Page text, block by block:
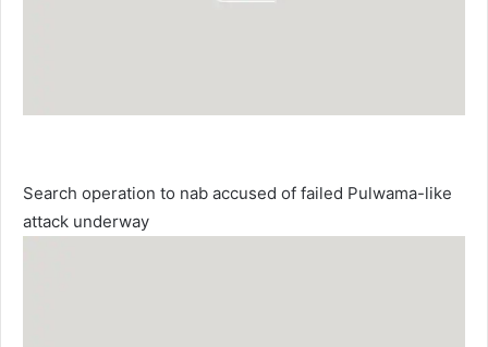
Search operation to nab accused of failed Pulwama-like
attack underway